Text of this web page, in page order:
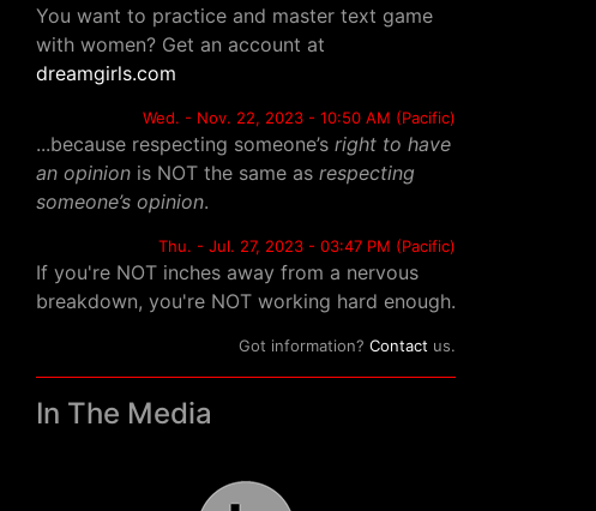
You want to practice and master text game
with women? Get an account at
dreamgirls.com
Wed. - Nov. 22, 2023 - 10:50 AM (Pacific)
...because respecting someone’s right to have
an opinion is NOT the same as respecting
someone’s opinion.
Thu. - Jul. 27, 2023 - 03:47 PM (Pacific)
If you're NOT inches away from a nervous
breakdown, you're NOT working hard enough.
Got information? Contact us.
In The Media